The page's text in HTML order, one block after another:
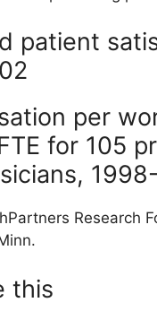
patient
per
for 105
Research
this